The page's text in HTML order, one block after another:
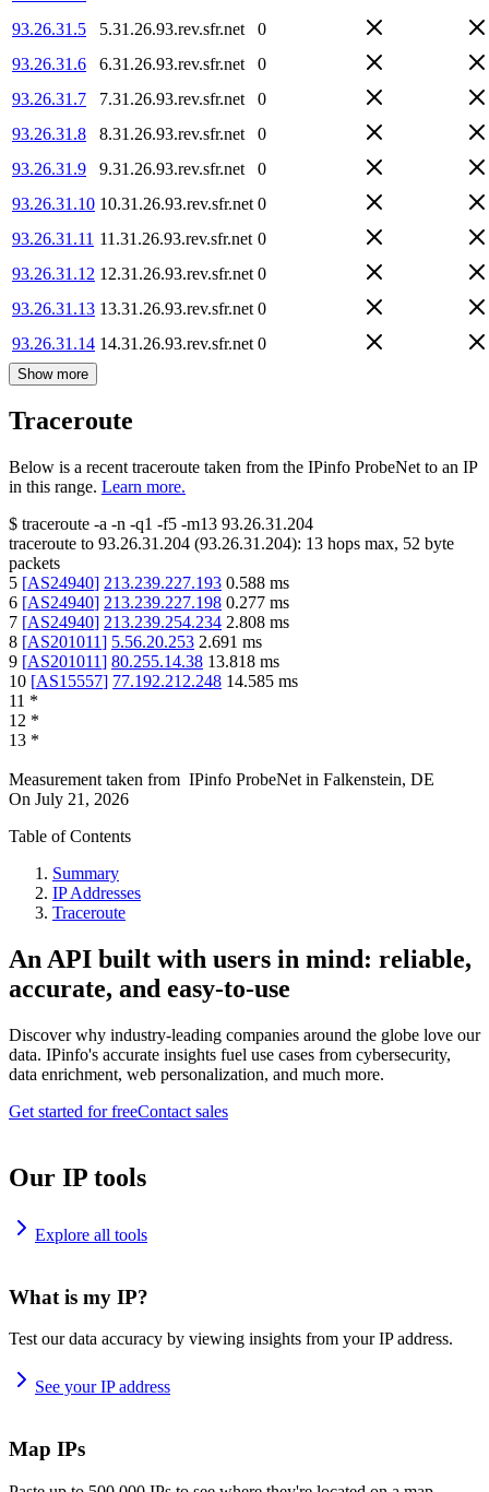
93.26.31.5
5.31.26.93.rev.sfr.net
0
93.26.31.6
6.31.26.93.rev.sfr.net
0
93.26.31.7
7.31.26.93.rev.sfr.net
0
93.26.31.8
8.31.26.93.rev.sfr.net
0
93.26.31.9
9.31.26.93.rev.sfr.net
0
93.26.31.10 10.31.26.93.rev.sfr.net 0
93.26.31.11 11.31.26.93.rev.sfr.net 0
93.26.31.12 12.31.26.93.rev.sfr.net 0
93.26.31.13 13.31.26.93.rev.sfr.net 0
93.26.31.14 14.31.26.93.rev.sfr.net 0
Show more
Traceroute
Below is a recent traceroute taken from the IPinfo ProbeNet to an IP
in this range. Learn more.
$ traceroute -a -n -q1 -f5 -m13 93.26.31.204
traceroute to 93.26.31.204 (93.26.31.204): 13 hops max, 52 byte
packets
5 [AS24940] 213.239.227.193 0.588 ms
6 [AS24940] 213.239.227.198 0.277 ms
7 [AS24940] 213.239.254.234 2.808 ms
8 [AS201011] 5.56.20.253 2.691 ms
9 [AS201011] 80.255.14.38 13.818 ms
10 [AS15557] 77.192.212.248 14.585 ms
11 *
12 *
13 *
Measurement taken from IPinfo ProbeNet in Falkenstein, DE
On July 21, 2026
Table of Contents
Summary
IP Addresses
Traceroute
An API built with users in mind: reliable,
accurate, and easy-to-use
Discover why industry-leading companies around the globe love our
data. IPinfo's accurate insights fuel use cases from cybersecurity,
data enrichment, web personalization, and much more.
Get started for freeContact sales
Our IP tools
Explore all tools
What is my IP?
Test our data accuracy by viewing insights from your IP address.
See your IP address
Map IPs